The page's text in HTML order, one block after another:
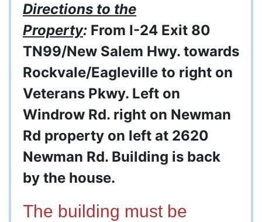
Directions to the
Property: From I-24 Exit 80
TN99/New Salem Hwy. towards
Rockvale/Eagleville to right on
Veterans Pkwy. Left on
Windrow Rd. right on Newman
Rd property on left at 2620
Newman Rd. Building is back
by the house.
The building must be